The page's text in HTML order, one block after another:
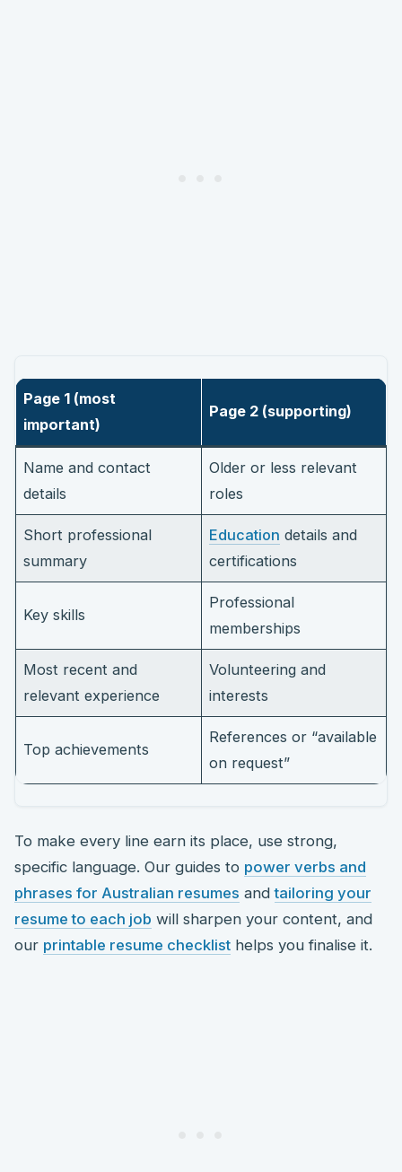
Page 1 (most
important)
Page 2 (supporting)
Name and contact
details
Older or less relevant
roles
Short professional
summary
Education details and
certifications
Key skills
Professional
memberships
Most recent and
relevant experience
Volunteering and
interests
Top achievements
References or “available
on request”
To make every line earn its place, use strong,
specific language. Our guides to power verbs and
phrases for Australian resumes andtailoring your
resume to each job will sharpen your content, and
our printable resume checklist helps you finalise it.